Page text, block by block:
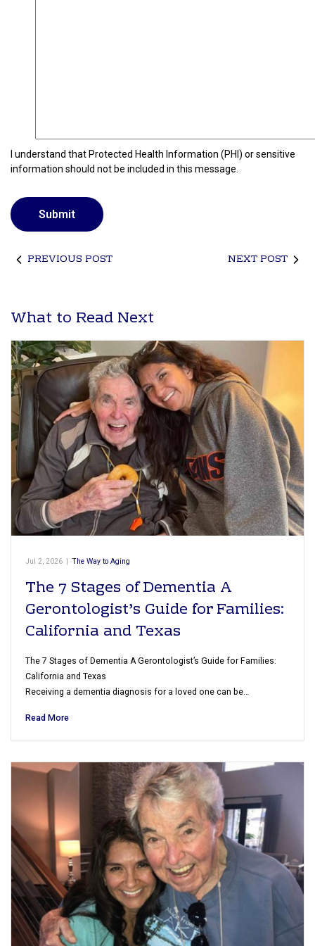
I understand that Protected Health Information (PHI) or sensitive
information should not be included in this message.
PREVIOUS POST NEXT POST
What to Read Next
Jul 2, 2026 | The Way to Aging
The 7 Stages of Dementia A
Gerontologist’s Guide for Families:
California and Texas
The 7 Stages of Dementia A Gerontologist’s Guide for Families:
California and Texas
Receiving a dementia diagnosis for a loved one can be…
Read More